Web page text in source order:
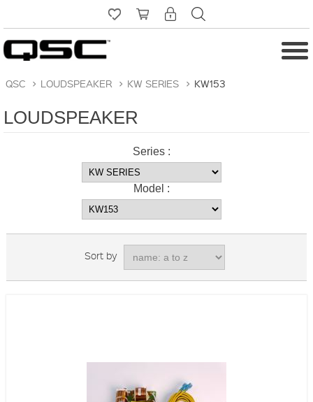
QSC > LOUDSPEAKER > KW SERIES > KW153
LOUDSPEAKER
Series :
Model :
Sort by